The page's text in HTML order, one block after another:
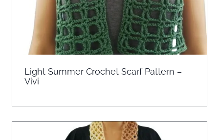
Light Summer Crochet Scarf Pattern –
Vivi